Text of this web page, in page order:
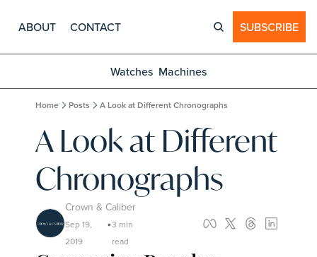
ABOUT CONTACT SUBSCRIBE
Watches Machines
Home Posts A Look at Different Chronographs
A Look at Different
Chronographs
Crown & Caliber
Sep 19,
2019
•3 min
read